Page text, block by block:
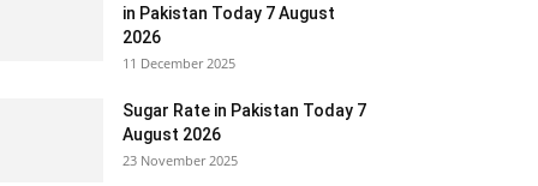
in Pakistan Today 7 August
2026
11 December 2025
Sugar Rate in Pakistan Today 7
August 2026
23 November 2025